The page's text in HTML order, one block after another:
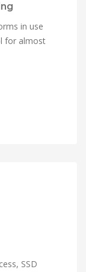
in use
for almost
SSD